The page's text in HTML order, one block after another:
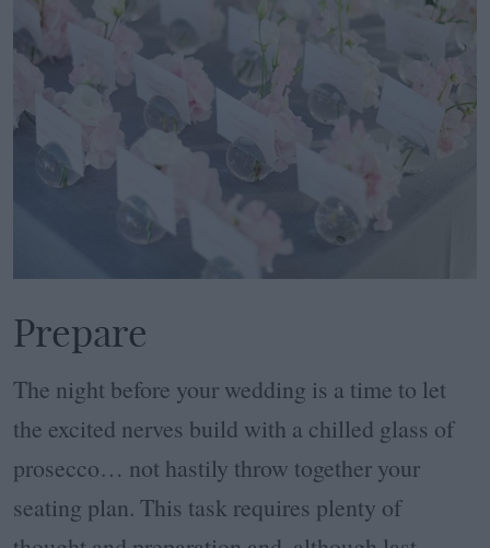
Prepare
The night before your wedding is a time to let
the excited nerves build with a chilled glass of
prosecco… not hastily throw together your
seating plan. This task requires plenty of